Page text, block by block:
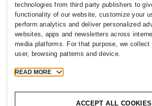
Press Policies &
Cookies Cookie Settings
H&M.com
technologies from third party publishers to
functionality of our website, customize your
perform analytics and deliver personalized
websites, apps and newsletters across
media platforms. For that purpose, we collect
user, browsing patterns and device.
READ MORE
ACCEPT ALL COOKIES